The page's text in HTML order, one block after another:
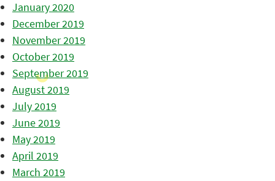
January 2020
December 2019
November 2019
October 2019
September 2019
August 2019
July 2019
June 2019
May 2019
April 2019
March 2019